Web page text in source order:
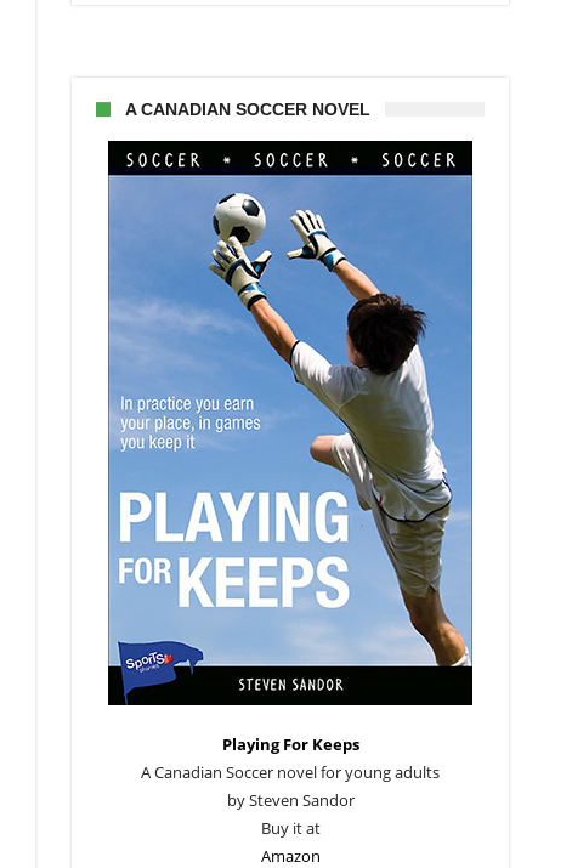
A CANADIAN SOCCER NOVEL
Playing For Keeps
A Canadian Soccer novel for young adults
by Steven Sandor
Buy it at
Amazon